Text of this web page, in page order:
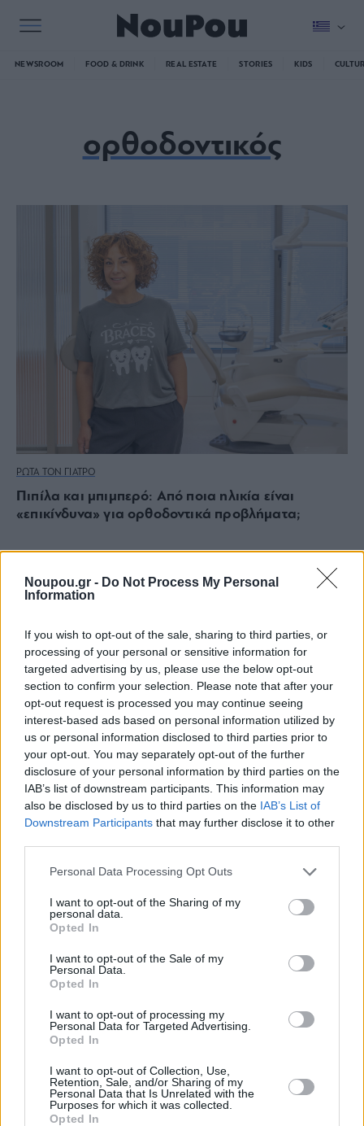
Noupou.gr - Do Not Process My Personal
Information
If you wish to opt-out of the sale, sharing to third parties, or
processing of your personal or sensitive information for
targeted advertising by us, please use the below opt-out
section to confirm your selection. Please note that after your
opt-out request is processed you may continue seeing
interest-based ads based on personal information utilized by
us or personal information disclosed to third parties prior to
your opt-out. You may separately opt-out of the further
disclosure of your personal information by third parties on the
IAB’s list of downstream participants. This information may
also be disclosed by us to third parties on the IAB’s List of
Downstream Participants that may further disclose it to other
Please note that this website/app uses one or more Google
not limited to your visit or usage behaviour. You may click to
grant or deny consent to Google and its third-party tags to
use your data for below specified purposes in below Google
consent section.
Personal Data Processing Opt Outs
I want to opt-out of the Sharing of my
personal data.
Opted In
I want to opt-out of the Sale of my
Personal Data.
Opted In
I want to opt-out of processing my
Personal Data for Targeted Advertising.
Opted In
I want to opt-out of Collection, Use,
Retention, Sale, and/or Sharing of my
Personal Data that Is Unrelated with the
Purposes for which it was collected.
Opted In
NEWSROOM FOOD & DRINK REAL ESTATE STORIES KIDS
ορθοδοντικός
ΡΩΤΑ ΤΟΝ ΓΙΑΤΡΟ
Πιπίλα και μπιμπερό: Από ποια ηλικία είναι
«επικίνδυνα» για ορθοδοντικά προβλήματα;
πάμε στον ορθοδοντικό;